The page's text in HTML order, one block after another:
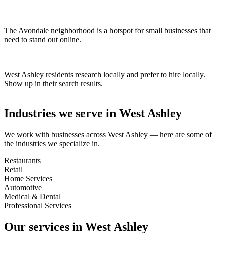
The Avondale neighborhood is a hotspot for small businesses that
need to stand out online.
West Ashley residents research locally and prefer to hire locally.
Show up in their search results.
Industries we serve in West Ashley
We work with businesses across West Ashley — here are some of
the industries we specialize in.
Restaurants
Retail
Home Services
Automotive
Medical & Dental
Professional Services
Our services in West Ashley